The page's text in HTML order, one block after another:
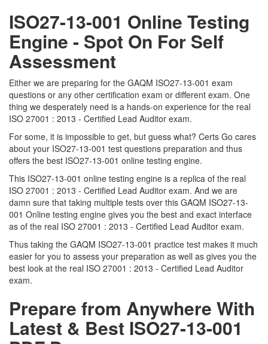
ISO27-13-001 Online Testing
Engine - Spot On For Self
Assessment
Either we are preparing for the GAQM ISO27-13-001 exam
questions or any other certification exam or different exam. One
thing we desperately need is a hands-on experience for the real
ISO 27001 : 2013 - Certified Lead Auditor exam.
For some, it is impossible to get, but guess what? Certs Go cares
about your ISO27-13-001 test questions preparation and thus
offers the best ISO27-13-001 online testing engine.
This ISO27-13-001 online testing engine is a replica of the real
ISO 27001 : 2013 - Certified Lead Auditor exam. And we are
damn sure that taking multiple tests over this GAQM ISO27-13-
001 Online testing engine gives you the best and exact interface
as of the real ISO 27001 : 2013 - Certified Lead Auditor exam.
Thus taking the GAQM ISO27-13-001 practice test makes it much
easier for you to assess your preparation as well as gives you the
best look at the real ISO 27001 : 2013 - Certified Lead Auditor
exam.
Prepare from Anywhere With
Latest & Best ISO27-13-001